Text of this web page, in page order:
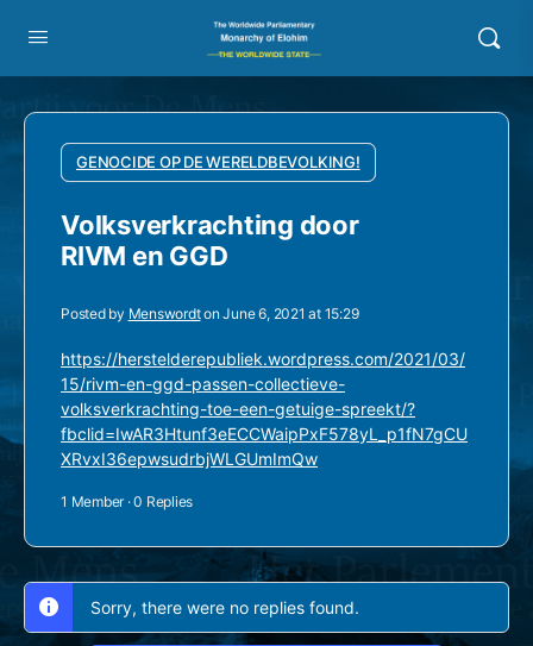
GENOCIDE OP DE WERELDBEVOLKING!
Volksverkrachting door
RIVM en GGD
Posted by Menswordton June 6, 2021 at 15:29
https://herstelderepubliek.wordpress.com/2021/03/
15/rivm-en-ggd-passen-collectieve-
volksverkrachting-toe-een-getuige-spreekt/?
fbclid=IwAR3Htunf3eECCWaipPxF578yL_p1fN7gCU
XRvxI36epwsudrbjWLGUmImQw
1 Member ·0 Replies
Sorry, there were no replies found.